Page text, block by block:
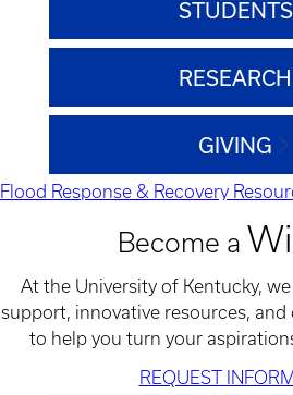
STUDENTS
RESEARCH
GIVING
Flood Response & Recovery
Become a
At the University of Kentucky,
support, innovative resources,
to help you turn your
REQUEST